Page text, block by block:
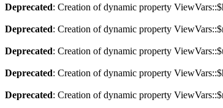
Deprecated: Creation of dynamic property
Deprecated: Creation of dynamic property
Deprecated: Creation of dynamic property
Deprecated: Creation of dynamic property
Deprecated: Creation of dynamic property